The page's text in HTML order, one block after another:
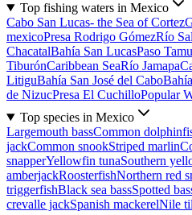
Top fishing waters in Mexico
Cabo San Lucas- the Sea of Cortez
mexicoPresa Rodrigo GómezRío
ChacatalBahía San LucasPaso
TiburónCaribbean SeaRío Jamapa
LitiguBahía San José del Cabo
de NizucPresa El CuchilloPopular
Top species in Mexico
Largemouth bassCommon
jackCommon snookStriped marlin
snapperYellowfin tunaSouthern
amberjackRoosterfishNorthern red
triggerfishBlack sea bassSpotted
crevalle jackSpanish mackerelNile